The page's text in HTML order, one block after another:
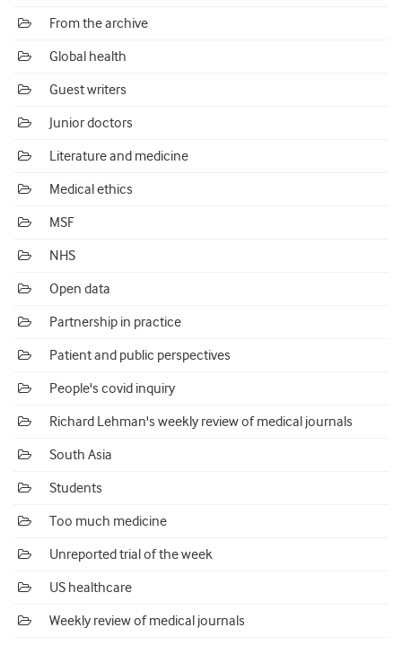
From the archive
Global health
Guest writers
Junior doctors
Literature and medicine
Medical ethics
MSF
NHS
Open data
Partnership in practice
Patient and public perspectives
People's covid inquiry
Richard Lehman's weekly review of medical journals
South Asia
Students
Too much medicine
Unreported trial of the week
US healthcare
Weekly review of medical journals